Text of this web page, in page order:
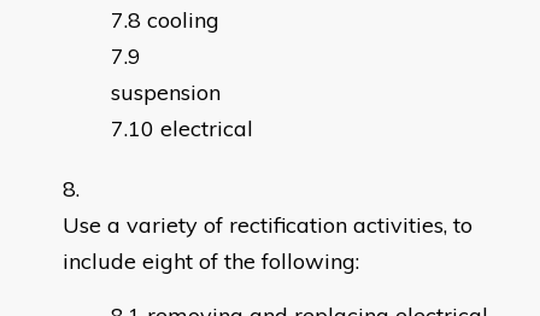
cooling
electrical
Use a variety of rectification activities, to
include eight of the following: